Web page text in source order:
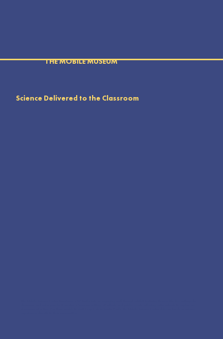
THE MOBILE MUSEUM
Science Delivered to the Classroom